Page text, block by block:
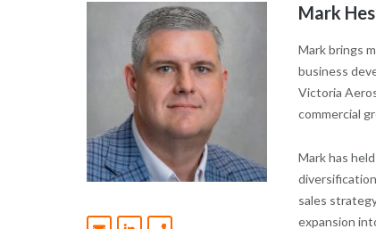
Mark
Mark brings
business
Victoria
commercial
Mark has
sales
expansion